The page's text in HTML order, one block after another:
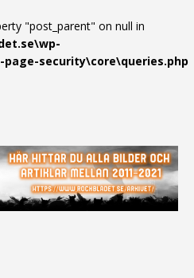
"post_parent" on null in
security\core\queries.php